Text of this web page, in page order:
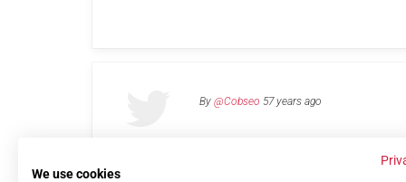
By @Cobseo 57 years ago
We use cookies